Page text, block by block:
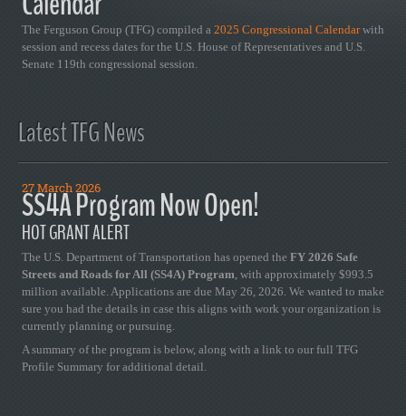
The Ferguson Group (TFG) compiled a 2025 Congressional Calendarwith
session and recess dates for the U.S. House of Representatives and U.S.
Senate 119th congressional session.
Latest TFG News
27 March 2026
SS4A Program Now Open!
HOT GRANT ALERT
The U.S. Department of Transportation has opened the FY 2026 Safe
Streets and Roads for All (SS4A) Program, with approximately $993.5
million available. Applications are due May 26, 2026. We wanted to make
sure you had the details in case this aligns with work your organization is
currently planning or pursuing.
A summary of the program is below, along with a link to our full TFG
Profile Summary for additional detail.